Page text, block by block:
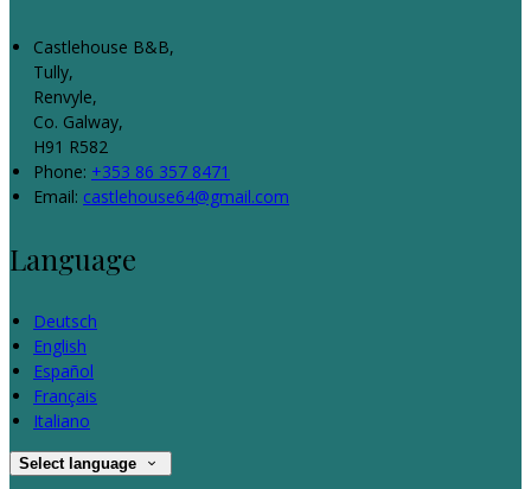
Castlehouse B&B,
Tully,
Renvyle,
Co. Galway,
H91 R582
Phone: +353 86 357 8471
Email: castlehouse64@gmail.com
Language
Deutsch
English
Español
Français
Italiano
Select language